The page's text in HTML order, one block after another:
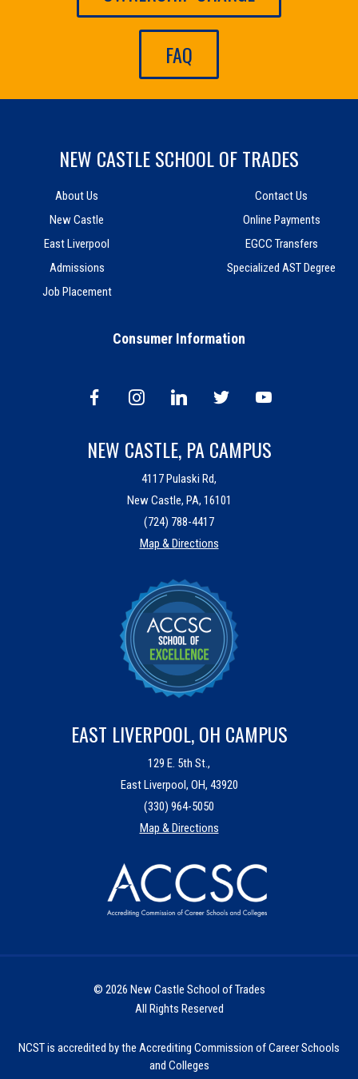
FAQ
NEW CASTLE SCHOOL OF TRADES
About Us
New Castle
East Liverpool
Admissions
Job Placement
Contact Us
Online Payments
EGCC Transfers
Specialized AST Degree
Consumer Information
NEW CASTLE, PA CAMPUS
4117 Pulaski Rd,
New Castle, PA, 16101
(724) 788-4417
Map & Directions
EAST LIVERPOOL, OH CAMPUS
129 E. 5th St.,
East Liverpool, OH, 43920
(330) 964-5050
Map & Directions
© 2026 New Castle School of Trades
All Rights Reserved
NCST is accredited by the Accrediting Commission of Career Schools
and Colleges